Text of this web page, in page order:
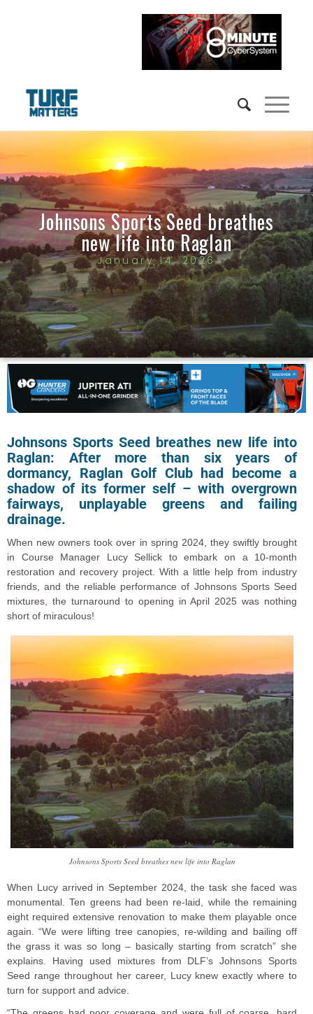
Johnsons Sports Seed breathes
new life into Raglan
January 14, 2026
Johnsons Sports Seed breathes new life into
Raglan: After more than six years of
dormancy, Raglan Golf Club had become a
shadow of its former self – with overgrown
fairways, unplayable greens and failing
drainage.
When new owners took over in spring 2024, they swiftly brought
in Course Manager Lucy Sellick to embark on a 10-month
restoration and recovery project. With a little help from industry
friends, and the reliable performance of Johnsons Sports Seed
mixtures, the turnaround to opening in April 2025 was nothing
short of miraculous!
Johnsons Sports Seed breathes new life into Raglan
When Lucy arrived in September 2024, the task she faced was
monumental. Ten greens had been re-laid, while the remaining
eight required extensive renovation to make them playable once
again. “We were lifting tree canopies, re-wilding and bailing off
the grass it was so long – basically starting from scratch” she
explains. Having used mixtures from DLF’s Johnsons Sports
Seed range throughout her career, Lucy knew exactly where to
turn for support and advice.